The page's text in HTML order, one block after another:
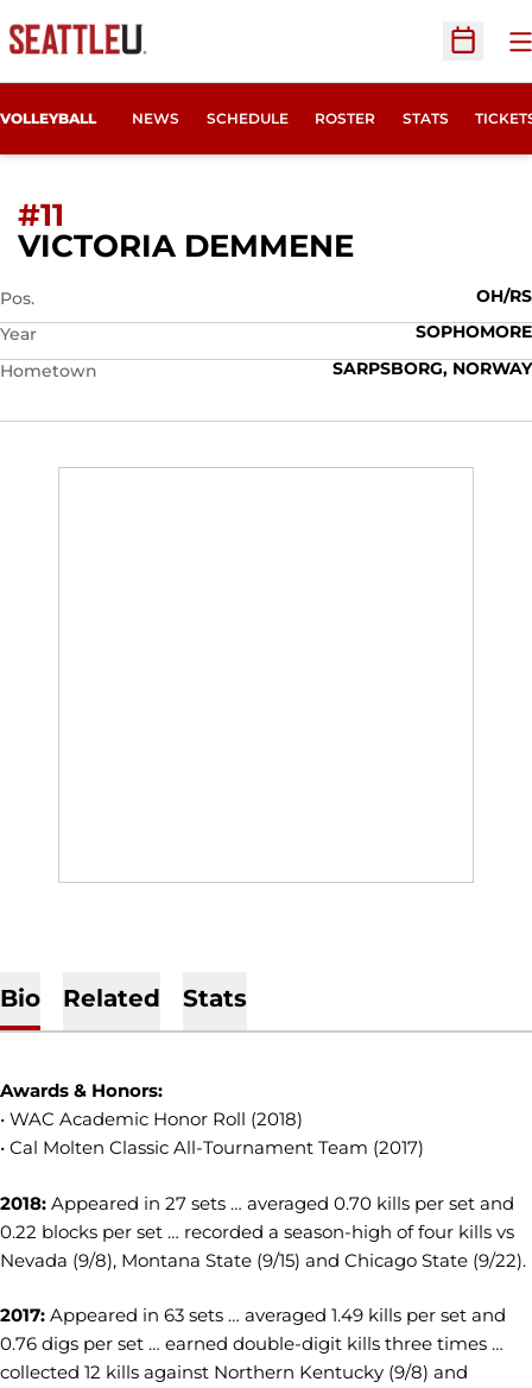
Open
VOLLEYBALL NEWS SCHEDULE ROSTER STATS
#11
VICTORIA DEMMENESEASON
Pos.
OH/RS
Year
SOPHOMORE
Hometown
SARPSBORG, NORWAY
Bio Related Stats
Awards & Honors:
• WAC Academic Honor Roll (2018)
• Cal Molten Classic All-Tournament Team (2017)
2018: Appeared in 27 sets … averaged 0.70 kills per set and
0.22 blocks per set … recorded a season-high of four kills vs
Nevada (9/8), Montana State (9/15) and Chicago State (9/22).
2017: Appeared in 63 sets … averaged 1.49 kills per set and
0.76 digs per set … earned double-digit kills three times …
collected 12 kills against Northern Kentucky (9/8) and